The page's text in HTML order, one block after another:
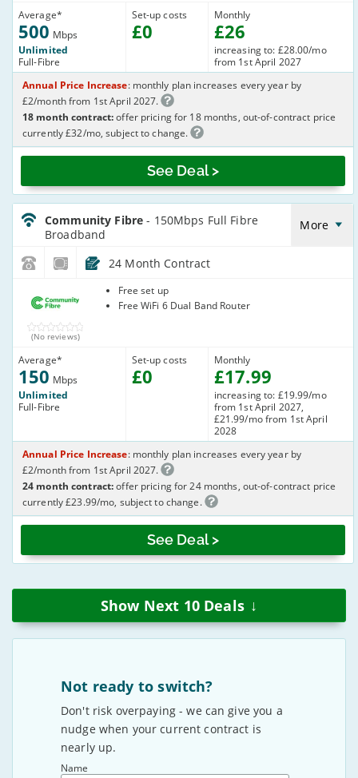
Average*
500 Mbps
Unlimited
Full-Fibre
Set-up costs
£0
Monthly
£26
increasing to: £28.00/mo
from 1st April 2027
See Deal >
Annual Price Increase: monthly plan increases every year by
£2/month from 1st April 2027.
18 month contract:offer pricing for 18 months, out-of-contract price
currently £32/mo, subject to change.
CommunityFibre_24_FTTP150-
NoLandline_XV7GW9
Community Fibre- 150Mbps Full Fibre
Broadband
More
24 Month Contract
Fibre
(No reviews)
Average*
150 Mbps
Unlimited
Full-Fibre
Set-up costs
£0
Free set up
Free WiFi 6 Dual Band Router
Monthly
£17.99
increasing to: £19.99/mo
from 1st April 2027,
£21.99/mo from 1st April
2028
See Deal >
Annual Price Increase: monthly plan increases every year by
£2/month from 1st April 2027.
24 month contract:offer pricing for 24 months, out-of-contract price
currently £23.99/mo, subject to change.
Show Next 10Deals ↓
Not ready to switch?
Don't risk overpaying - we can give you a
nudge when your current contract is
nearly up.
Name